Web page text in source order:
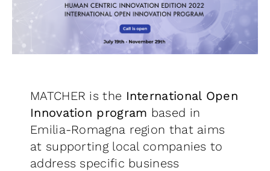
MATCHER is the International Open
Innovation program based in
Emilia-Romagna region that aims
at supporting local companies to
address specific business